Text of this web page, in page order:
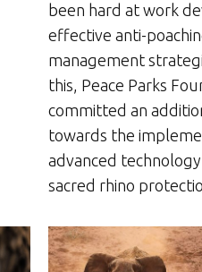
been hard at work
effective anti-
management
this, Peace Parks
committed an
towards the
advanced
sacred rhino